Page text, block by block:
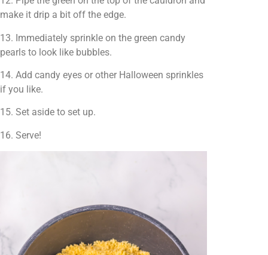
make it drip a bit off the edge.
13. Immediately sprinkle on the green candy
pearls to look like bubbles.
14. Add candy eyes or other Halloween sprinkles
if you like.
15. Set aside to set up.
16. Serve!